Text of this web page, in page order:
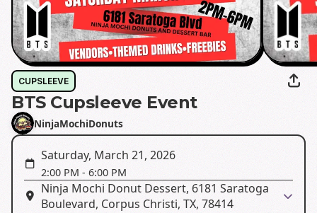
CUPSLEEVE
BTS Cupsleeve Event
NinjaMochiDonuts
Saturday, March 21, 2026
2:00 PM - 6:00 PM
Ninja Mochi Donut Dessert, 6181 Saratoga
Boulevard, Corpus Christi, TX, 78414